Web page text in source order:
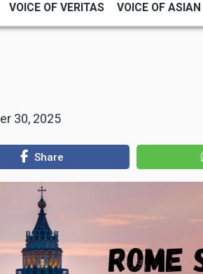
VOICE OF VERITAS VOICE OF
30, 2025
Share